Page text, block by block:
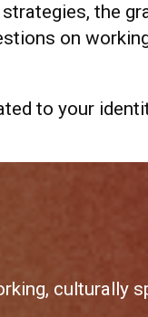
the
on
to your
culturally